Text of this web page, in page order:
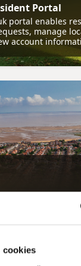
cookies
Portal
portal enables
manage
account
sets out the
the continued